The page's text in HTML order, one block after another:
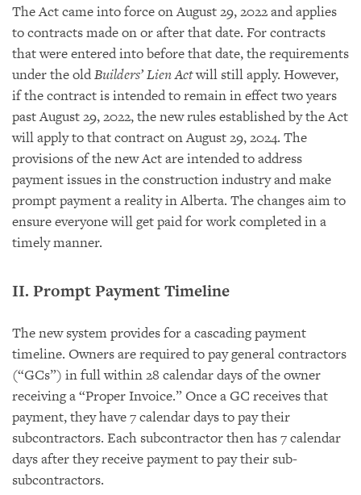
The Act came into force on August 29, 2022 and applies
to contracts made on or after that date. For contracts
that were entered into before that date, the requirements
under the oldBuilders’ Lien Actwill still apply. However,
if the contract is intended to remain in effect two years
past August 29, 2022, the new rules established by the Act
will apply to that contract on August 29, 2024. The
provisions of the new Act are intended to address
payment issues in the construction industry and make
prompt payment a reality in Alberta. The changes aim to
ensure everyone will get paid for work completed in a
timely manner.
II. Prompt Payment Timeline
The new system provides for a cascading payment
timeline. Owners are required to pay general contractors
(“GCs”) in full within 28 calendar days of the owner
receiving a “Proper Invoice.” Once a GC receives that
payment, they have 7 calendar days to pay their
subcontractors. Each subcontractor then has 7 calendar
days after they receive payment to pay their sub-
subcontractors.